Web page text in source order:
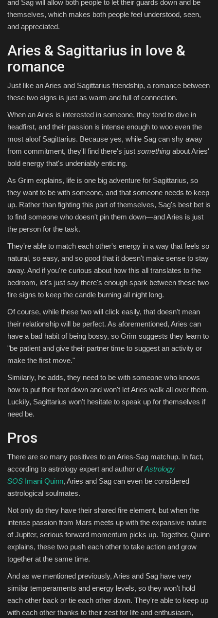
and Sag will allow both people to let their guards down and be
themselves, which makes both people feel understood, seen,
and appreciated.
Aries & Sagittarius in love &
romance
Just like an Aries and Sagittarius friendship, a romance between
these two signs is just as warm and full of connection.
When an Aries is interested in someone, they tend to dive in
headfirst, and their passion is intense enough to woo even the
most aloof Sagittarius. Because yes, while Sag can shy away
from commitment, they'll find there's just something about Aries'
bold energy that's undeniably enticing.
As Grim explains, life is one big adventure for Sagittarius, so
they want to be with someone, and that someone needs to keep
up. Rather than fighting this part of themselves, Sag's best bet is
to find someone who doesn't pin them down—and Aries is just
the person for the task.
They're able to match each other's energy in a way that feels so
natural, so easy, and so good that it doesn't make sense to stay
away. And if you're curious about how this all translates to the
bedroom, let's just say there's enough spark between these two
fire signs to keep the candle burning all night long.
Of course, while these two will click easily, that doesn't mean
their relationship will be perfect. As aforementioned, Aries can
have a bad habit of being bossy, so Grim suggests they learn to
"be patient and give their partner time to suggest an activity or
make the first move."
Similarly, he adds, they need to be with someone who knows
how to put their foot down and won't let Aries walk all over them.
Luckily, Sagittarius won't hesitate to speak up for themselves if
need be.
Pros
There are so many positives to an Aries-Sag matchup. In fact,
according to astrology expert and author ofAstrology
SOS Imani Quinn, Aries and Sag can even be considered
astrological soulmates.
Not only do they have their shared fire element, but when the
intense passion from Mars meets up with the expansive nature
of Jupiter, serious forward momentum picks up. Together, Quinn
explains, these two push each other to take action and grow
together at the same time.
And as we mentioned previously, Aries and Sag have very
similar temperaments and energy levels, so they won't hold
each other back or tie each other down. They're able to keep up
with each other thanks to their zest for life and enthusiasm,